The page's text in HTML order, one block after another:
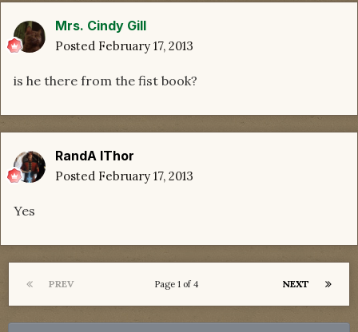
Mrs. Cindy Gill
Posted February 17, 2013
is he there from the fist book?
RandA lThor
Posted February 17, 2013
Yes
PREV NEXT
Page 1 of 4